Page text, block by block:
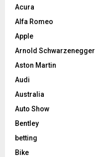
Acura
Alfa Romeo
Apple
Arnold Schwarzenegger
Aston Martin
Audi
Australia
Auto Show
Bentley
betting
Bike